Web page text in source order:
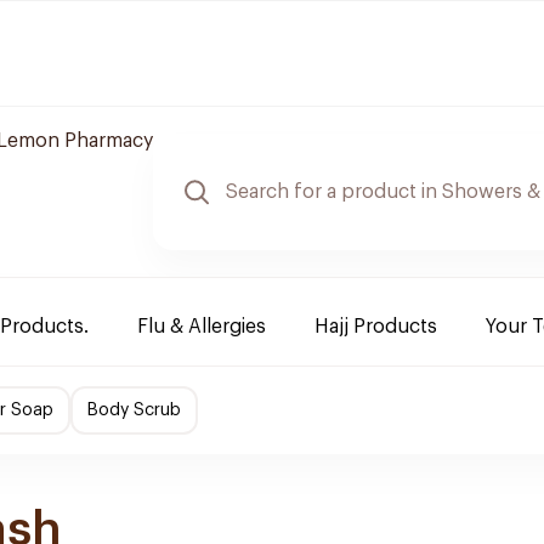
Lemon Pharmacy
Flu & Allergies Hajj Products Your
Soap Body Scrub